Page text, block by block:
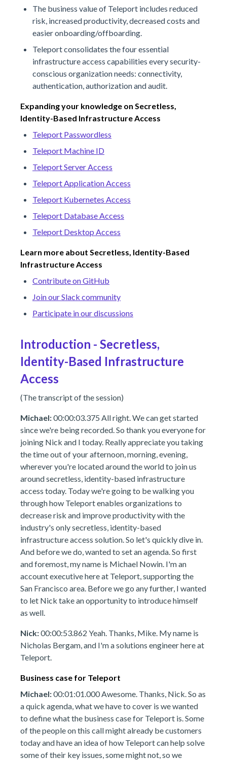
The business value of Teleport includes reduced
risk, increased productivity, decreased costs and
easier onboarding/offboarding.
Teleport consolidates the four essential
infrastructure access capabilities every security-
conscious organization needs: connectivity,
authentication, authorization and audit.
Expanding your knowledge on Secretless,
Identity-Based Infrastructure Access
Teleport Passwordless
Teleport Machine ID
Teleport Server Access
Teleport Application Access
Teleport Kubernetes Access
Teleport Database Access
Teleport Desktop Access
Learn more about Secretless, Identity-Based
Infrastructure Access
Contribute on GitHub
Join our Slack community
Participate in our discussions
Introduction - Secretless,
Identity-Based Infrastructure
Access
(The transcript of the session)
Michael:00:00:03.375 All right. We can get started
since we're being recorded. So thank you everyone for
joining Nick and I today. Really appreciate you taking
the time out of your afternoon, morning, evening,
wherever you're located around the world to join us
around secretless, identity-based infrastructure
access today. Today we're going to be walking you
through how Teleport enables organizations to
decrease risk and improve productivity with the
industry's only secretless, identity-based
infrastructure access solution. So let's quickly dive in.
And before we do, wanted to set an agenda. So first
and foremost, my name is Michael Nowin. I'm an
account executive here at Teleport, supporting the
San Francisco area. Before we go any further, I wanted
to let Nick take an opportunity to introduce himself
as well.
Nick:00:00:53.862 Yeah. Thanks, Mike. My name is
Nicholas Bergam, and I'm a solutions engineer here at
Teleport.
Business case for Teleport
Michael:00:01:01.000 Awesome. Thanks, Nick. So as
a quick agenda, what we have to cover is we wanted
to define what the business case for Teleport is. Some
of the people on this call might already be customers
today and have an idea of how Teleport can help solve
some of their key issues, some might not, so we